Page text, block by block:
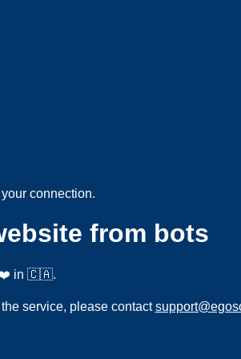
connection.
from bots
❤️ in 🇨🇦.
service, please contact